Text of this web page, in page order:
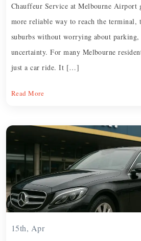
Chauffeur Service at Melbourne Airport
more reliable way to reach the terminal,
suburbs without worrying about
uncertainty. For many Melbourne
just a car ride. It […]
Read More
15th, Apr